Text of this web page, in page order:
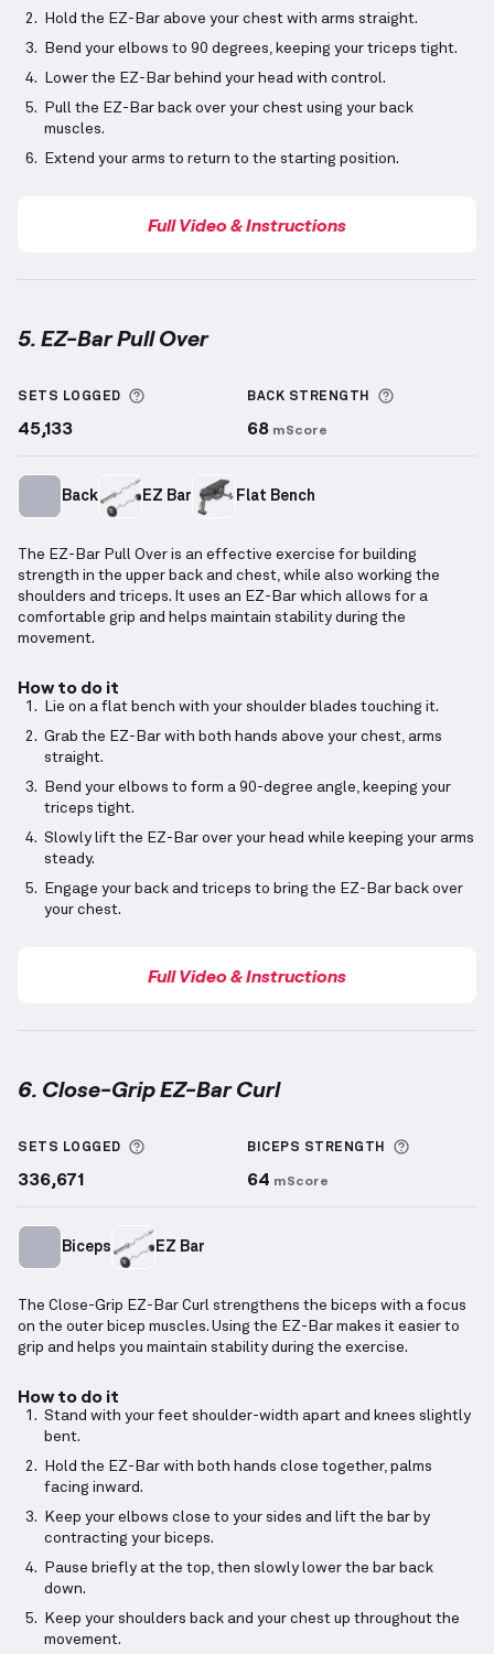
Hold the EZ-Bar above your chest with arms straight.
Bend your elbows to 90 degrees, keeping your triceps tight.
Lower the EZ-Bar behind your head with control.
Pull the EZ-Bar back over your chest using your back
muscles.
Extend your arms to return to the starting position.
Full Video & Instructions
5. EZ-Bar Pull Over
SETS LOGGED More information about Sets Logged
45,133
BACK STRENGTH More
68 mScore
Back EZ Bar Flat Bench
The EZ-Bar Pull Over is an effective exercise for building
strength in the upper back and chest, while also working the
shoulders and triceps. It uses an EZ-Bar which allows for a
comfortable grip and helps maintain stability during the
movement.
How to do it
Lie on a flat bench with your shoulder blades touching it.
Grab the EZ-Bar with both hands above your chest, arms
straight.
Bend your elbows to form a 90-degree angle, keeping your
triceps tight.
Slowly lift the EZ-Bar over your head while keeping your arms
steady.
Engage your back and triceps to bring the EZ-Bar back over
your chest.
Full Video & Instructions
6. Close-Grip EZ-Bar Curl
SETS LOGGED More information about Sets Logged
336,671
BICEPS STRENGTH More
64 mScore
Biceps EZ Bar
The Close-Grip EZ-Bar Curl strengthens the biceps with a focus
on the outer bicep muscles. Using the EZ-Bar makes it easier to
grip and helps you maintain stability during the exercise.
How to do it
Stand with your feet shoulder-width apart and knees slightly
bent.
Hold the EZ-Bar with both hands close together, palms
facing inward.
Keep your elbows close to your sides and lift the bar by
contracting your biceps.
Pause briefly at the top, then slowly lower the bar back
down.
Keep your shoulders back and your chest up throughout the
movement.